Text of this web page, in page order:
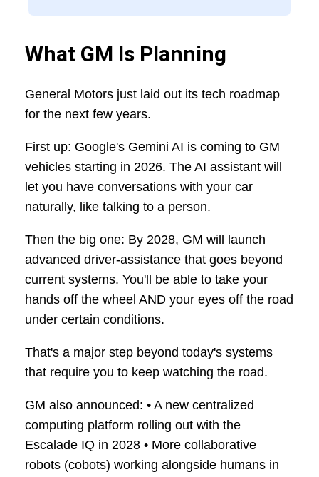
What GM Is Planning
General Motors just laid out its tech roadmap
for the next few years.
First up: Google's Gemini AI is coming to GM
vehicles starting in 2026. The AI assistant will
let you have conversations with your car
naturally, like talking to a person.
Then the big one: By 2028, GM will launch
advanced driver-assistance that goes beyond
current systems. You'll be able to take your
hands off the wheel AND your eyes off the road
under certain conditions.
That's a major step beyond today's systems
that require you to keep watching the road.
GM also announced: • A new centralized
computing platform rolling out with the
Escalade IQ in 2028 • More collaborative
robots (cobots) working alongside humans in